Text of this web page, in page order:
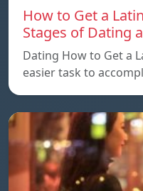
How to Get a
Stages of Dating
Dating How to Get a
easier task to